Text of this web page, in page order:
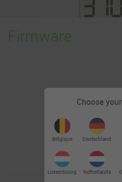
Firmware
Firmware
Choose
Belgique Deutschland
Luxembourg Netherlands